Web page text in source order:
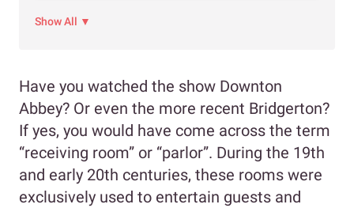
Show All ▼
Have you watched the show Downton
Abbey? Or even the more recent Bridgerton?
If yes, you would have come across the term
“receiving room” or “parlor”. During the 19th
and early 20th centuries, these rooms were
exclusively used to entertain guests and